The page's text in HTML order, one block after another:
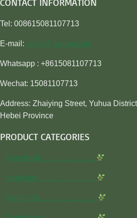
Tel: 008615081107713
E-mail: sales@awiner.com
Whatsapp : +8615081107713
Wechat: 15081107713
Address: Zhaiying Street, Yuhua
Hebei Province
PRODUCT CATEGORIES
Insecticide…………………
Herbicide…………………..
Fungicide…………………..